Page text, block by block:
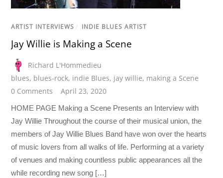
ARTIST INTERVIEWS / INDIE BLUES ARTIST
Jay Willie is Making a Scene
Richard L'Hommedieu
blues, blues-rock, indie Blues, jay willie, making a Scene
0 Comments
April 23, 2020
HOME PAGE Making a Scene Presents an Interview with
Jay Willie Throughout the course of their musical union, the
members of Jay Willie Blues Band have won over the hearts
of music lovers from all walks of life. Performing at a variety
of venues and making countless public appearances all the
while recording new song […]